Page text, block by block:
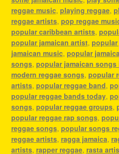
reggae music, playing reggae,
reggae artists, pop reggae
popular caribbean artists,
popular jamaican artist,
jamaican music, popular
songs, popular jamaican songs
modern reggae songs, popular
artists, popular reggae band,
popular reggae bands today,
songs, popular reggae groups,
popular reggae rap songs,
reggae songs, popular songs
reggae artists, ragga jamaica,
artists, rapper reggae, rasta